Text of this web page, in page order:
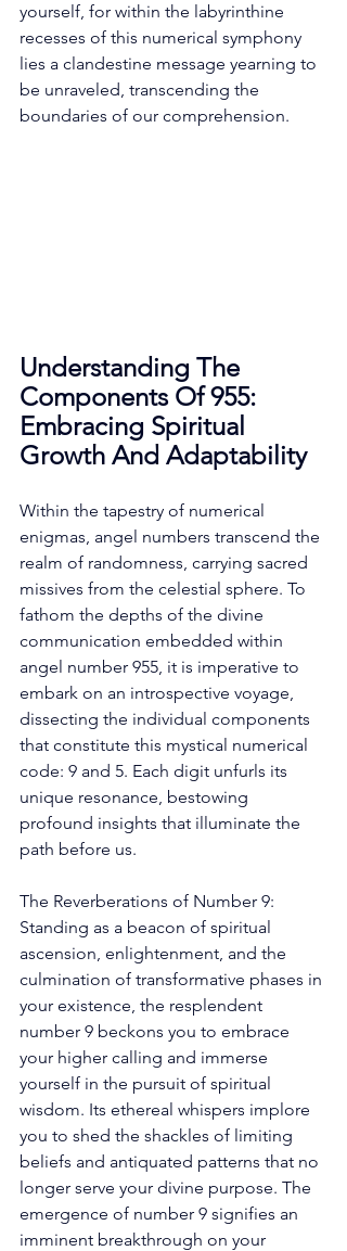
yourself, for within the labyrinthine
recesses of this numerical symphony
lies a clandestine message yearning to
be unraveled, transcending the
boundaries of our comprehension.
Understanding The
Components Of 955:
Embracing Spiritual
Growth And Adaptability
Within the tapestry of numerical
enigmas, angel numbers transcend the
realm of randomness, carrying sacred
missives from the celestial sphere. To
fathom the depths of the divine
communication embedded within
angel number 955, it is imperative to
embark on an introspective voyage,
dissecting the individual components
that constitute this mystical numerical
code: 9 and 5. Each digit unfurls its
unique resonance, bestowing
profound insights that illuminate the
path before us.
The Reverberations of Number 9:
Standing as a beacon of spiritual
ascension, enlightenment, and the
culmination of transformative phases in
your existence, the resplendent
number 9 beckons you to embrace
your higher calling and immerse
yourself in the pursuit of spiritual
wisdom. Its ethereal whispers implore
you to shed the shackles of limiting
beliefs and antiquated patterns that no
longer serve your divine purpose. The
emergence of number 9 signifies an
imminent breakthrough on your